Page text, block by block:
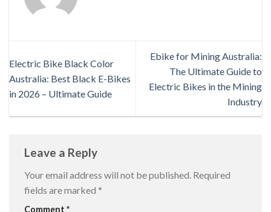
Electric Bike Black Color
Australia: Best Black E-Bikes
in 2026 – Ultimate Guide
Ebike for Mining Australia:
The Ultimate Guide to
Electric Bikes in the Mining
Industry
Leave a Reply
Your email address will not be published. Required
fields are marked *
Comment *